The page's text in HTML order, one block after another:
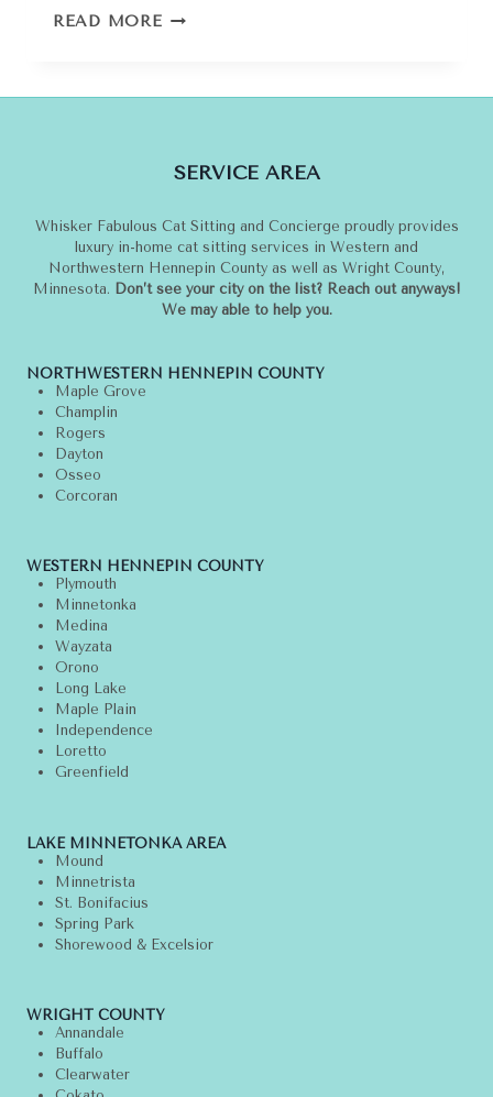
READ MORECAN
CAT
SERVICE AREA
Whisker Fabulous Cat Sitting and Concierge proudly provides
luxury in-home cat sitting services in Western and
Northwestern Hennepin County as well as Wright County,
Minnesota. Don’t see your city on the list? Reach out anyways!
We may able to help you.
NORTHWESTERN HENNEPIN COUNTY
Maple Grove
Champlin
Rogers
Dayton
Osseo
Corcoran
WESTERN HENNEPIN COUNTY
Plymouth
Minnetonka
Medina
Wayzata
Orono
Long Lake
Maple Plain
Independence
Loretto
Greenfield
LAKE MINNETONKA AREA
Mound
Minnetrista
St. Bonifacius
Spring Park
Shorewood & Excelsior
WRIGHT COUNTY
Annandale
Buffalo
Clearwater